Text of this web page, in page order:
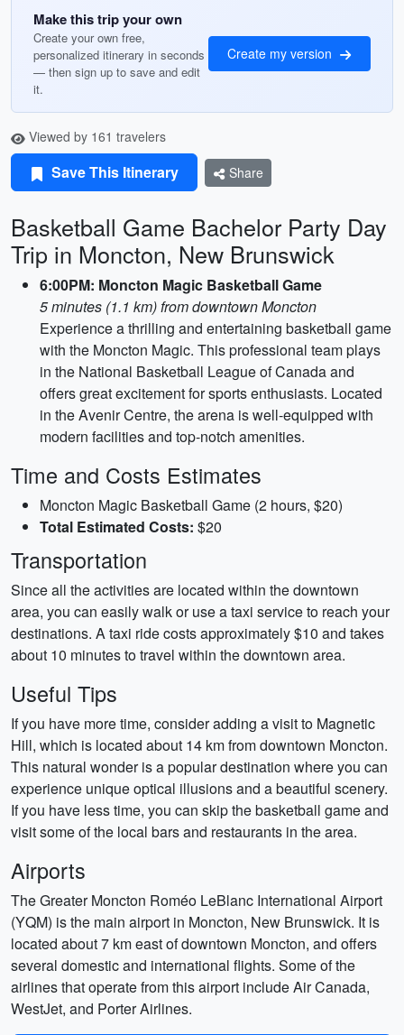
Make this trip your own
Create your own free,
personalized itinerary in seconds
— then sign up to save and edit
it.
Create my version
Viewed by 161 travelers
Save This Itinerary Share
Basketball Game Bachelor Party Day
Trip in Moncton, New Brunswick
6:00PM: Moncton Magic Basketball Game
5 minutes (1.1 km) from downtown Moncton
Experience a thrilling and entertaining basketball game
with the Moncton Magic. This professional team plays
in the National Basketball League of Canada and
offers great excitement for sports enthusiasts. Located
in the Avenir Centre, the arena is well-equipped with
modern facilities and top-notch amenities.
Time and Costs Estimates
Moncton Magic Basketball Game (2 hours, $20)
Total Estimated Costs: $20
Transportation
Since all the activities are located within the downtown
area, you can easily walk or use a taxi service to reach your
destinations. A taxi ride costs approximately $10 and takes
about 10 minutes to travel within the downtown area.
Useful Tips
If you have more time, consider adding a visit to Magnetic
Hill, which is located about 14 km from downtown Moncton.
This natural wonder is a popular destination where you can
experience unique optical illusions and a beautiful scenery.
If you have less time, you can skip the basketball game and
visit some of the local bars and restaurants in the area.
Airports
The Greater Moncton Roméo LeBlanc International Airport
(YQM) is the main airport in Moncton, New Brunswick. It is
located about 7 km east of downtown Moncton, and offers
several domestic and international flights. Some of the
airlines that operate from this airport include Air Canada,
WestJet, and Porter Airlines.